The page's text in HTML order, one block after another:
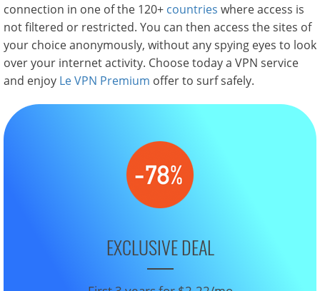
connection in one of the 120+ countries where access is
not filtered or restricted. You can then access the sites of
your choice anonymously, without any spying eyes to look
over your internet activity. Choose today a VPN service
and enjoy Le VPN Premium offer to surf safely.
EXCLUSIVE DEAL